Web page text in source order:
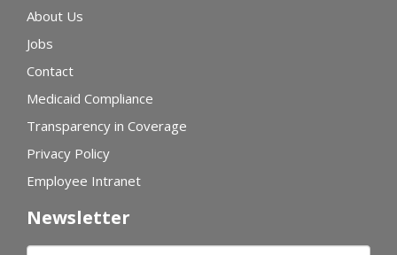
About Us
Jobs
Contact
Medicaid Compliance
Transparency in Coverage
Privacy Policy
Employee Intranet
Newsletter